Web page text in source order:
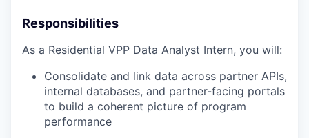
Responsibilities
As a Residential VPP Data Analyst Intern, you will:
Consolidate and link data across partner APIs,
internal databases, and partner-facing portals
to build a coherent picture of program
performance